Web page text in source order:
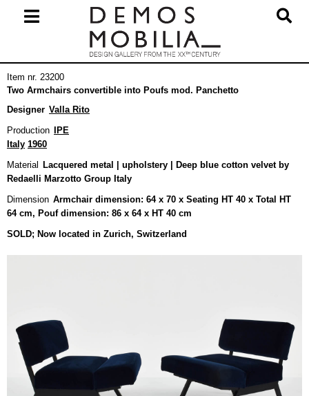
Navigation
Item nr. 23200
Two Armchairs convertible into Poufs mod. Panchetto
Designer Valla Rito
Production
IPE
Italy 1960
Material
Lacquered metal | upholstery | Deep blue cotton velvet by
Redaelli Marzotto Group Italy
Dimension Armchair dimension: 64 x 70 x Seating HT 40 x Total HT
64 cm, Pouf dimension: 86 x 64 x HT 40 cm
SOLD; Now located in Zurich, Switzerland